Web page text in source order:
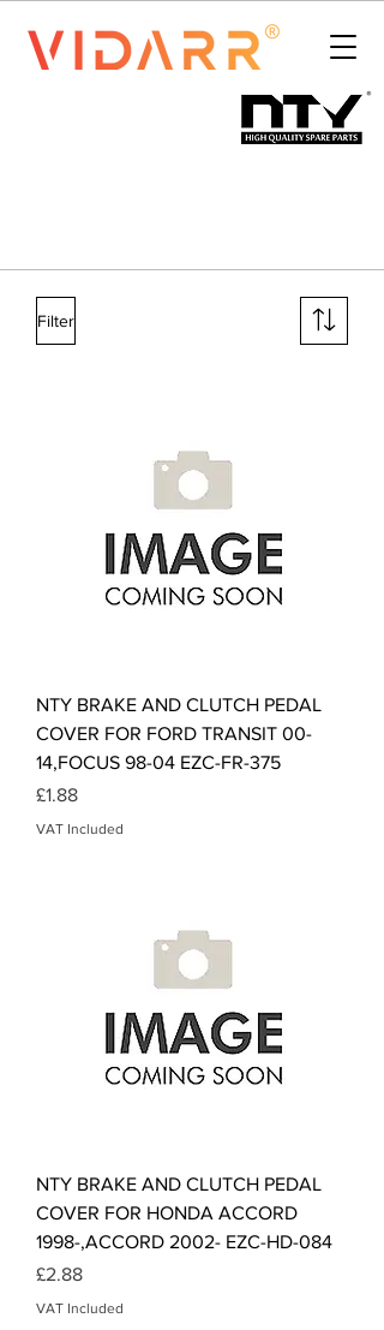
Filter
NTY BRAKE AND CLUTCH PEDAL
COVER FOR FORD TRANSIT 00-
14,FOCUS 98-04 EZC-FR-375
Price
£1.88
VAT Included
NTY BRAKE AND CLUTCH PEDAL
COVER FOR HONDA ACCORD
1998-,ACCORD 2002- EZC-HD-084
Price
£2.88
VAT Included